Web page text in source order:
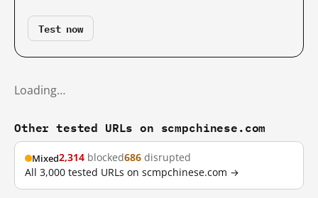
Test now
Loading…
Other tested URLs on scmpchinese.com
Mixed2,314 blocked686 disrupted
All 3,000 tested URLs on scmpchinese.com →